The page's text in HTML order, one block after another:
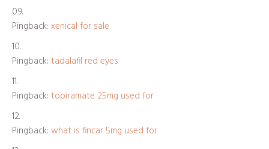
Pingback: xenical for sale
Pingback: tadalafil red eyes
Pingback: topiramate 25mg used for
Pingback: what is fincar 5mg used for